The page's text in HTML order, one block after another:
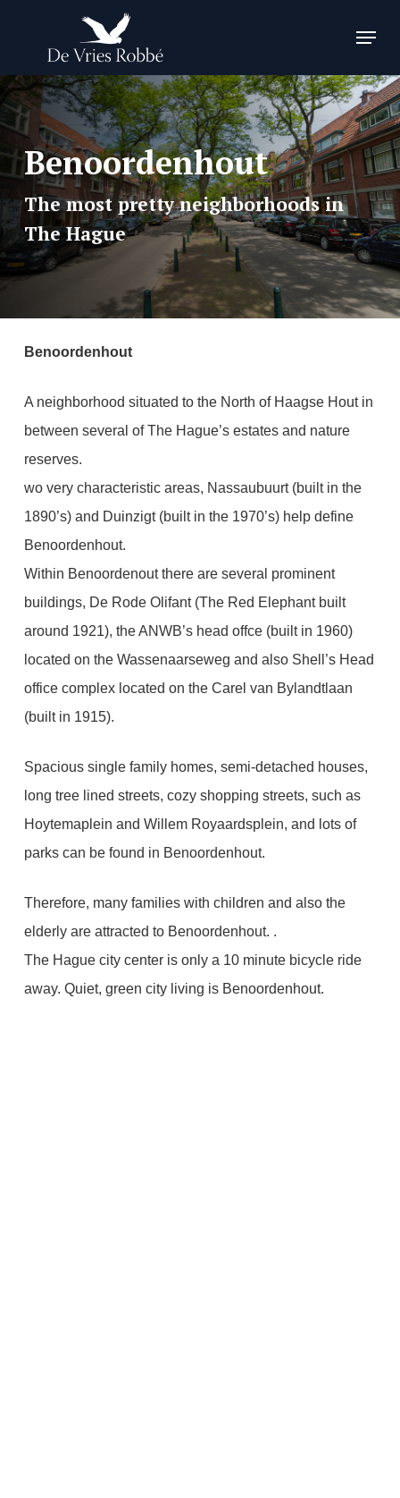
content
Menu
Benoordenhout
The most pretty neighborhoods in
The Hague
Benoordenhout
A neighborhood situated to the North of Haagse Hout in
between several of The Hague’s estates and nature
reserves.
wo very characteristic areas, Nassaubuurt (built in the
1890’s) and Duinzigt (built in the 1970’s) help define
Benoordenhout.
Within Benoordenout there are several prominent
buildings, De Rode Olifant (The Red Elephant built
around 1921), the ANWB’s head offce (built in 1960)
located on the Wassenaarseweg and also Shell’s Head
office complex located on the Carel van Bylandtlaan
(built in 1915).
Spacious single family homes, semi-detached houses,
long tree lined streets, cozy shopping streets, such as
Hoytemaplein and Willem Royaardsplein, and lots of
parks can be found in Benoordenhout.
Therefore, many families with children and also the
elderly are attracted to Benoordenhout. .
The Hague city center is only a 10 minute bicycle ride
away. Quiet, green city living is Benoordenhout.
Menu